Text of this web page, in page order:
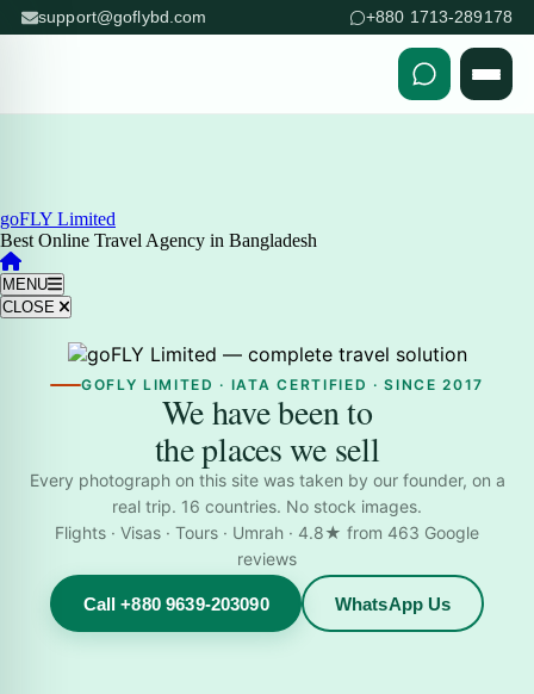
support@goflybd.com +880 1713-289178
goFLY Limited
Best Online Travel Agency in Bangladesh
MENU
CLOSE
GOFLY LIMITED · IATA CERTIFIED · SINCE 2017
We have been to
the places we sell
Every photograph on this site was taken by our founder, on a
real trip. 16 countries. No stock images.
Flights · Visas · Tours · Umrah · 4.8★ from 463 Google
reviews
Call +880 9639-203090 WhatsApp Us